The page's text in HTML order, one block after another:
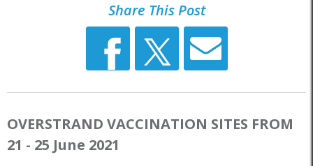
Share This Post
OVERSTRAND VACCINATION SITES FROM
21 - 25 June 2021